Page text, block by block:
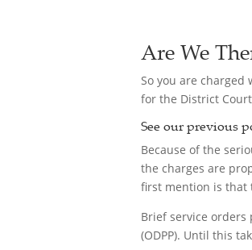
Are We
So you are
for the District
See our previous
Because of the
the charges are
first mention is that
Brief service orders
(ODPP). Until this